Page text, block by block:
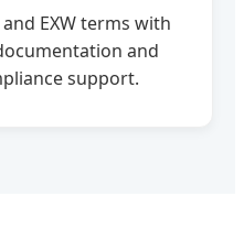
and EXW terms with
and
support.